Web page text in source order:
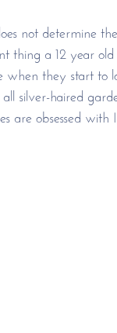
not determine
thing a 12 year
when they start to
silver-haired
are obsessed